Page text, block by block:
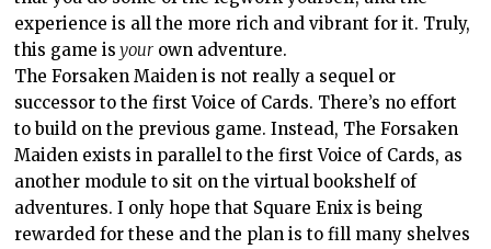
experience is all the more rich and vibrant for it. Truly,
this game is your own adventure.
The Forsaken Maiden is not really a sequel or
successor to the first Voice of Cards. There’s no effort
to build on the previous game. Instead, The Forsaken
Maiden exists in parallel to the first Voice of Cards, as
another module to sit on the virtual bookshelf of
adventures. I only hope that Square Enix is being
rewarded for these and the plan is to fill many shelves